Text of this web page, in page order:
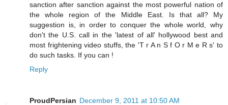
sanction after sanction against the most powerful nation of
the whole region of the Middle East. Is that all? My
suggestion is, in order to conquer the whole world, why
don't the U.S. call in the 'latest of all' hollywood best and
most frightening video stuffs, the 'T r A n S f O r M e R s' to
do such tasks. If you can !
Reply
ProudPersian December 9, 2011 at 10:50 AM